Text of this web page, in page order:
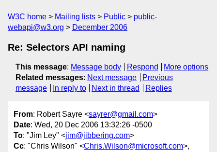
W3C home Mailing lists Public
public-
webapi@w3.org
December 2006
Re: Selectors API naming
This message: Message body Respond
More options
Related messages: Next message
Previous
message
In reply to Next in thread Replies
From: Robert Sayre <sayrer@gmail.com>
Date: Wed, 20 Dec 2006 13:32:26 -0500
To: "Jim Ley" <jim@jibbering.com>
Cc: "Chris Wilson" <Chris.Wilson@microsoft.com>,